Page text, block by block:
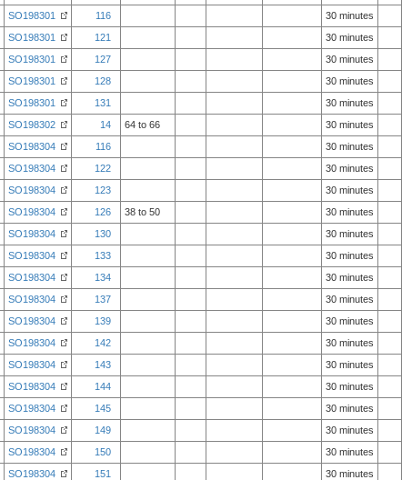
SO198301 116
30 minutes
SO198301 121
30 minutes
SO198301 127
30 minutes
SO198301 128
30 minutes
SO198301 131
30 minutes
SO198302 14 64 to 66
30 minutes
SO198304 116
30 minutes
SO198304 122
30 minutes
SO198304 123
30 minutes
SO198304 126 38 to 50
30 minutes
SO198304 130
30 minutes
SO198304 133
30 minutes
SO198304 134
30 minutes
SO198304 137
30 minutes
SO198304 139
30 minutes
SO198304 142
30 minutes
SO198304 143
30 minutes
SO198304 144
30 minutes
SO198304 145
30 minutes
SO198304 149
30 minutes
SO198304 150
30 minutes
SO198304 151
30 minutes